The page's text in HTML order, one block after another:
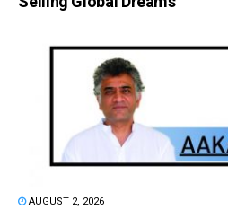
AUGUST 2, 2026